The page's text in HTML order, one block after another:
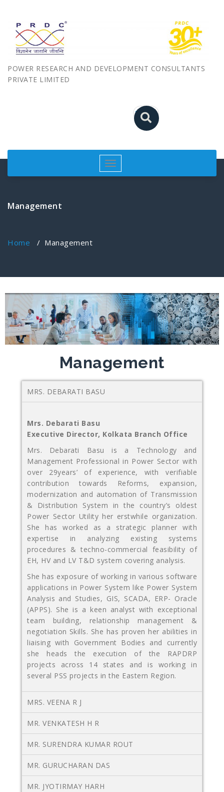
POWER RESEARCH AND DEVELOPMENT CONSULTANTS
PRIVATE LIMITED
Toggle
navigation
Management
Home / Management
Management
MRS. DEBARATI BASU
Mrs. Debarati Basu
Executive Director, Kolkata Branch Office
Mrs. Debarati Basu is a Technology and
Management Professional in Power Sector with
over 29years’ of experience, with verifiable
contribution towards Reforms, expansion,
modernization and automation of Transmission
& Distribution System in the country’s oldest
Power Sector Utility her erstwhile organization.
She has worked as a strategic planner with
expertise in analyzing existing systems
procedures & techno-commercial feasibility of
EH, HV and LV T&D system covering analysis.
She has exposure of working in various software
applications in Power System like Power System
Analysis and Studies, GIS, SCADA, ERP- Oracle
(APPS). She is a keen analyst with exceptional
team building, relationship management &
negotiation Skills. She has proven her abilities in
liaising with Government Bodies and currently
she heads the execution of the RAPDRP
projects across 14 states and is working in
several PSS projects in the Eastern Region.
MRS. VEENA R J
MR. VENKATESH H R
MR. SURENDRA KUMAR ROUT
MR. GURUCHARAN DAS
MR. JYOTIRMAY HARH